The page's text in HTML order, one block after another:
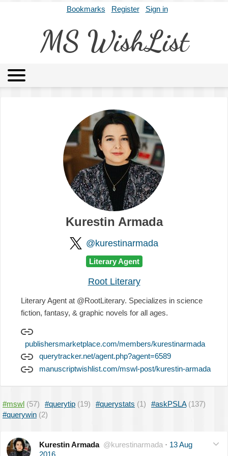
Bookmarks Register Sign in
MS WishList
Archives About
Kurestin Armada
@kurestinarmada
Literary Agent
Root Literary
Literary Agent at @RootLiterary. Specializes in science
fiction, fantasy, & graphic novels for all ages.
publishersmarketplace.com/members/kurestinarmada
querytracker.net/agent.php?agent=6589
manuscriptwishlist.com/mswl-post/kurestin-armada
#mswl (57) #querytip (19) #querystats (1) #askPSLA (137)
#querywin (2)
Kurestin Armada @kurestinarmada · 13 Aug
2016